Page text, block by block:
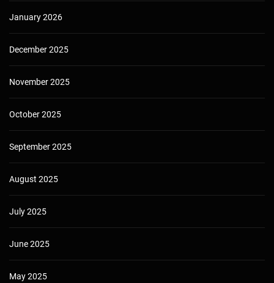
January 2026
December 2025
November 2025
October 2025
September 2025
August 2025
July 2025
June 2025
May 2025